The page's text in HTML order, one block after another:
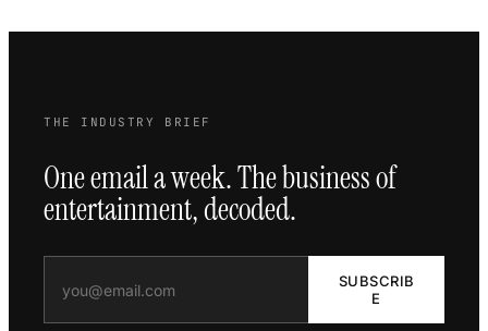
THE INDUSTRY BRIEF
One email a week. The business of
entertainment, decoded.
SUBSCRIB
E